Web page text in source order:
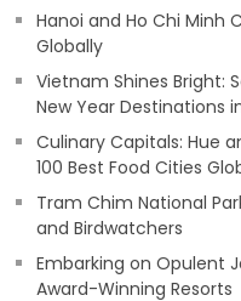
Hanoi and Ho Chi Minh
Globally
Vietnam Shines Bright:
New Year Destinations
Culinary Capitals: Hue
100 Best Food Cities
Tram Chim National
and Birdwatchers
Embarking on Opulent
Award-Winning Resorts